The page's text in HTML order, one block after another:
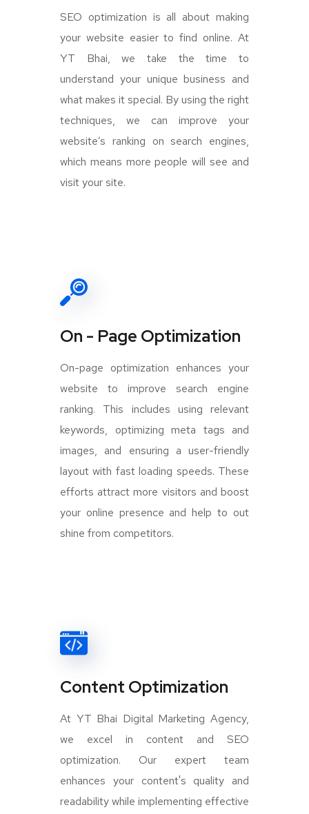
SEO optimization is all about making
your website easier to find online. At
YT Bhai, we take the time to
understand your unique business and
what makes it special. By using the right
techniques, we can improve your
website’s ranking on search engines,
which means more people will see and
visit your site.
On - Page Optimization
On-page optimization enhances your
website to improve search engine
ranking. This includes using relevant
keywords, optimizing meta tags and
images, and ensuring a user-friendly
layout with fast loading speeds. These
efforts attract more visitors and boost
your online presence and help to out
shine from competitors.
Content Optimization
At YT Bhai Digital Marketing Agency,
we excel in content and SEO
optimization. Our expert team
enhances your content's quality and
readability while implementing effective